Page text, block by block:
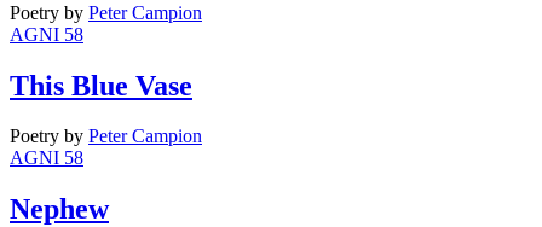
Poetry by Peter Campion
AGNI 58
This Blue Vase
Poetry by Peter Campion
AGNI 58
Nephew